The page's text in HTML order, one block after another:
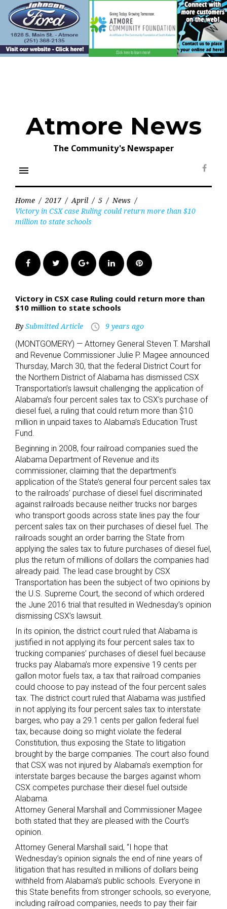
content
Atmore News
The Community's Newspaper
menu
Home / 2017 / April / 5 / News /
Victory in CSX case Ruling could return more than $10
million to state schools
FacebookTwitter Google+LinkedInPinterest
Victory in CSX case Ruling could return more than
$10 million to state schools
By Submitted Article access_time 9 years ago
(MONTGOMERY) — Attorney General Steven T. Marshall
and Revenue Commissioner Julie P. Magee announced
Thursday, March 30, that the federal District Court for
the Northern District of Alabama has dismissed CSX
Transportation’s lawsuit challenging the application of
Alabama’s four percent sales tax to CSX’s purchase of
diesel fuel, a ruling that could return more than $10
million in unpaid taxes to Alabama’s Education Trust
Fund.
Beginning in 2008, four railroad companies sued the
Alabama Department of Revenue and its
commissioner, claiming that the department’s
application of the State’s general four percent sales tax
to the railroads’ purchase of diesel fuel discriminated
against railroads because neither trucks nor barges
who transport goods across state lines pay the four
percent sales tax on their purchases of diesel fuel. The
railroads sought an order barring the State from
applying the sales tax to future purchases of diesel fuel,
plus the return of millions of dollars the companies had
already paid. The lead case brought by CSX
Transportation has been the subject of two opinions by
the U.S. Supreme Court, the second of which ordered
the June 2016 trial that resulted in Wednesday’s opinion
dismissing CSX’s lawsuit.
In its opinion, the district court ruled that Alabama is
justified in not applying its four percent sales tax to
trucking companies’ purchases of diesel fuel because
trucks pay Alabama’s more expensive 19 cents per
gallon motor fuels tax, a tax that railroad companies
could choose to pay instead of the four percent sales
tax. The district court ruled that Alabama was justified
in not applying its four percent sales tax to interstate
barges, who pay a 29.1 cents per gallon federal fuel
tax, because doing so might violate the federal
Constitution, thus exposing the State to litigation
brought by the barge companies. The court also found
that CSX was not injured by Alabama’s exemption for
interstate barges because the barges against whom
CSX competes purchase their diesel fuel outside
Alabama.
Attorney General Marshall and Commissioner Magee
both stated that they are pleased with the Court’s
opinion.
Attorney General Marshall said, “I hope that
Wednesday’s opinion signals the end of nine years of
litigation that has resulted in millions of dollars being
withheld from Alabama’s public schools. Everyone in
this State benefits from stronger schools, so everyone,
including railroad companies, needs to pay their fair